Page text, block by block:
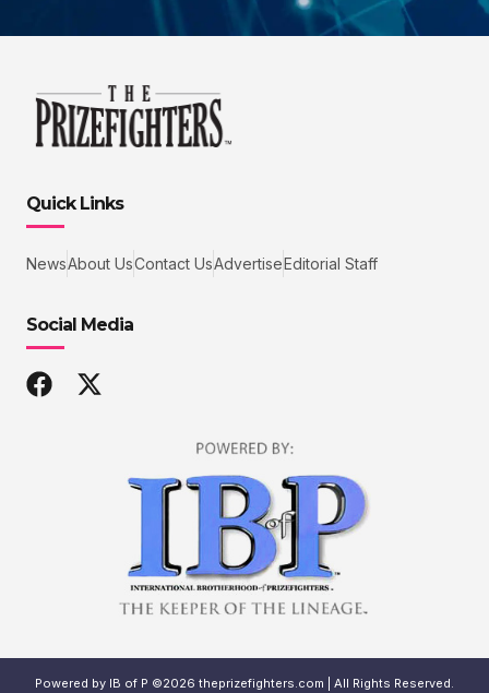
Quick Links
NewsAbout UsContact UsAdvertiseEditorial Staff
Social Media
Powered by IB of P ©2026 theprizefighters.com | All Rights Reserved.